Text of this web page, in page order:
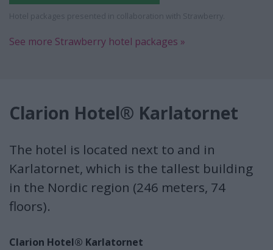
Hotel packages presented in collaboration with Strawberry.
See more Strawberry hotel packages »
Clarion Hotel® Karlatornet
The hotel is located next to and in
Karlatornet, which is the tallest building
in the Nordic region (246 meters, 74
floors).
Clarion Hotel® Karlatornet